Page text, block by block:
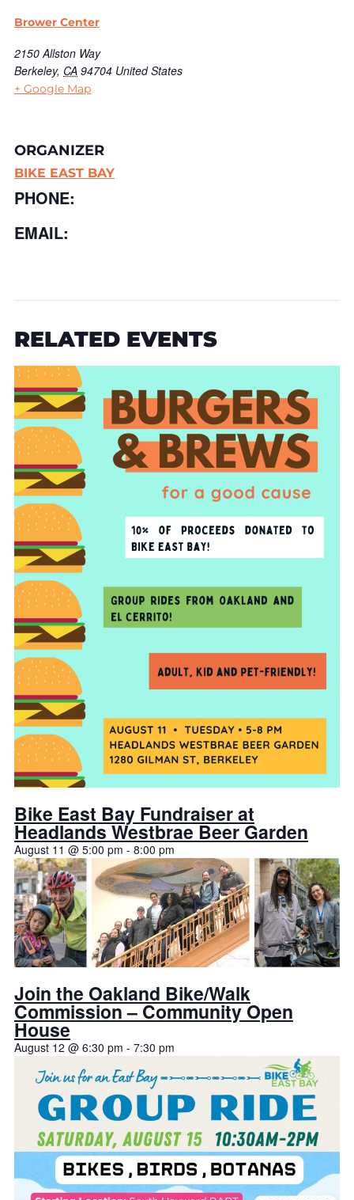
Brower Center
2150 Allston Way
Berkeley, CA 94704 United States
+ Google Map
ORGANIZER
BIKE EAST BAY
PHONE:
EMAIL:
RELATED EVENTS
Bike East Bay Fundraiser at
Headlands Westbrae Beer Garden
August 11 @ 5:00 pm - 8:00 pm
Join the Oakland Bike/Walk
Commission – Community Open
House
August 12 @ 6:30 pm - 7:30 pm